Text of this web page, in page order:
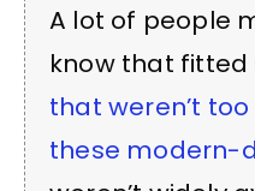
A lot of people
know that
that weren’t
these modern-